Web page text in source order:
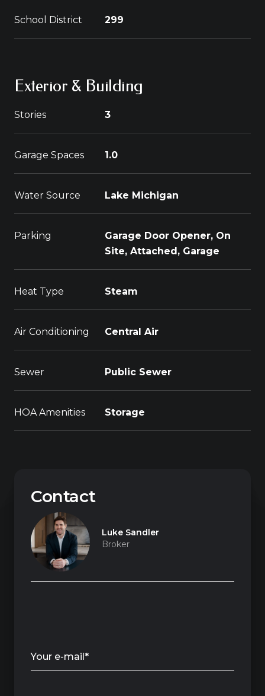
School District 299
Exterior & Building
Stories 3
Garage Spaces 1.0
Water Source Lake Michigan
Parking
Garage Door Opener, On
Site, Attached, Garage
Heat Type Steam
Air Conditioning Central Air
Sewer Public Sewer
HOA Amenities Storage
Contact
Luke Sandler
Broker
Your e-mail*